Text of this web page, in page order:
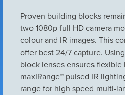
Proven building blocks
two 1080p full HD camera
colour and IR images. This
offer best 24/7 capture.
block lenses ensures
maxIRange™ pulsed IR
range for high speed multi-